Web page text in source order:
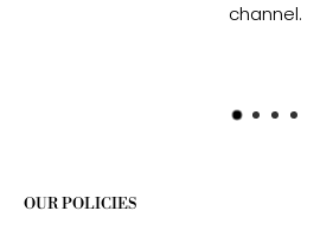
channel.
OUR POLICIES